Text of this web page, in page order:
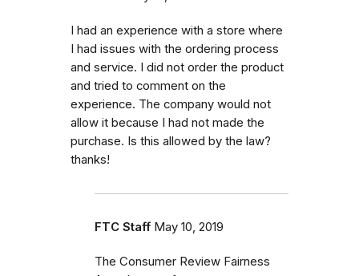
I had an experience with a store where
I had issues with the ordering process
and service. I did not order the product
and tried to comment on the
experience. The company would not
allow it because I had not made the
purchase. Is this allowed by the law?
thanks!
FTC Staff May 10, 2019
The Consumer Review Fairness